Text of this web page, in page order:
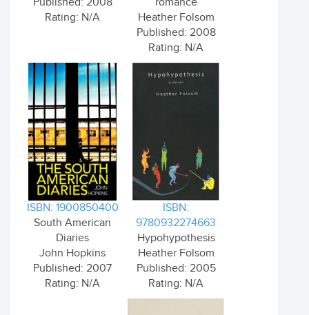
Rating: N/A
Heather Folsom
Published: 2008
Rating: N/A
ISBN: 1900850400
South American
Diaries
John Hopkins
Published: 2007
Rating: N/A
ISBN:
9780932274663
Hypohypothesis
Heather Folsom
Published: 2005
Rating: N/A